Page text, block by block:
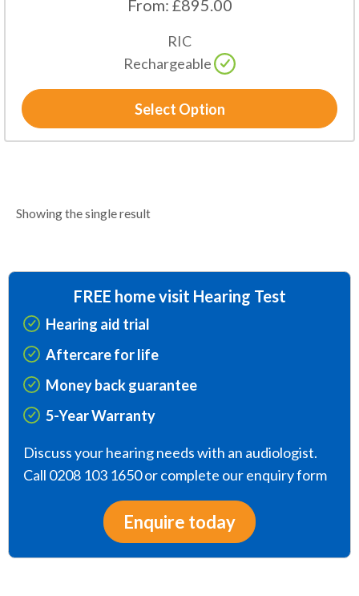
From: £895.00
RIC
Rechargeable
Select Option
Showing the single result
FREE home visit Hearing Test
Hearing aid trial
Aftercare for life
Money back guarantee
5-Year Warranty
Discuss your hearing needs with an audiologist.
Call 0208 103 1650 or complete our enquiry form
Enquire today